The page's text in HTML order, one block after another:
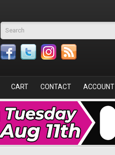
Search form
CART CONTACT ACCOUNT